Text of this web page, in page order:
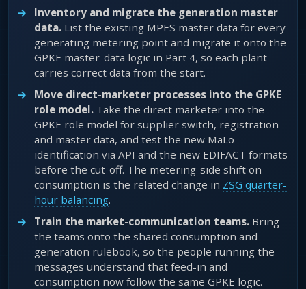
Inventory and migrate the generation master
data. List the existing MPES master data for every
generating metering point and migrate it onto the
GPKE master-data logic in Part 4, so each plant
carries correct data from the start.
Move direct-marketer processes into the GPKE
role model. Take the direct marketer into the
GPKE role model for supplier switch, registration
and master data, and test the new MaLo
identification via API and the new EDIFACT formats
before the cut-off. The metering-side shift on
consumption is the related change in ZSG quarter-
hour balancing.
Train the market-communication teams. Bring
the teams onto the shared consumption and
generation rulebook, so the people running the
messages understand that feed-in and
consumption now follow the same GPKE logic.